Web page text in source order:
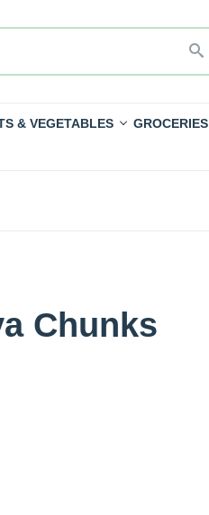
& VEGETABLES GROCERIES
Chunks